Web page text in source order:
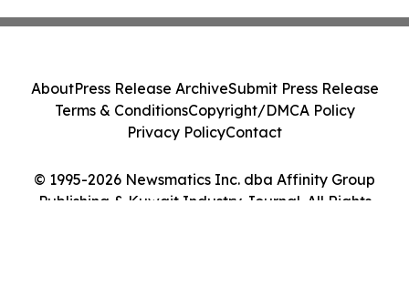
© 1995-2026 Newsmatics Inc. dba Affinity Group
Publishing & Kuwait Industry Journal. All Rights
AboutPress Release ArchiveSubmit Press Release
Terms & ConditionsCopyright/DMCA Policy
Privacy PolicyContact